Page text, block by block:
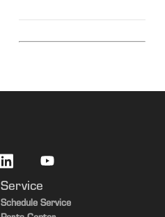
Service
Schedule Service